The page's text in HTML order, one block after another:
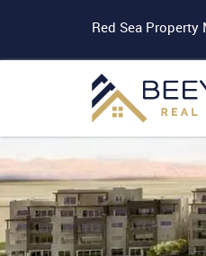
Red Sea Property